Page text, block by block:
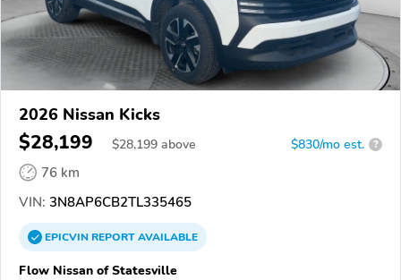
2026 Nissan Kicks
$28,199 $28,199 above $830/mo est. ?
76 km
VIN: 3N8AP6CB2TL335465
EPICVINREPORTAVAILABLE
Flow Nissan of Statesville